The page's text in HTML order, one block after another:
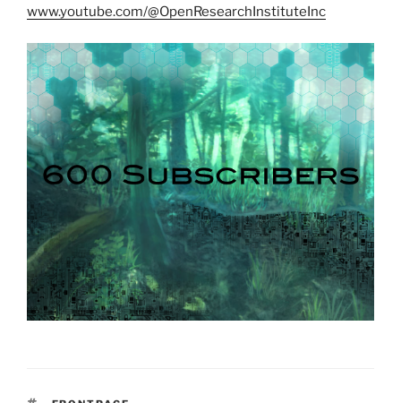
www.youtube.com/@OpenResearchInstituteInc